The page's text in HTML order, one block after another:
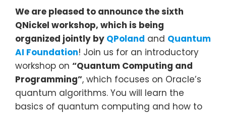
We are pleased to announce the sixth
QNickel workshop, which is being
organized jointly by QPoland and Quantum
AI Foundation! Join us for an introductory
workshop on “Quantum Computing and
Programming”, which focuses on Oracle’s
quantum algorithms. You will learn the
basics of quantum computing and how to